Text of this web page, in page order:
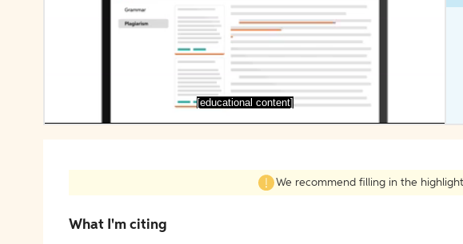
[educational content]
We recommend filling in the
What I'm citing